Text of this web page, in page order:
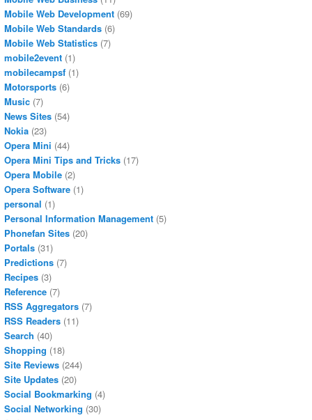
Mobile Web Development (69)
Mobile Web Standards (6)
Mobile Web Statistics (7)
mobile2event (1)
mobilecampsf (1)
Motorsports (6)
Music (7)
News Sites (54)
Nokia (23)
Opera Mini (44)
Opera Mini Tips and Tricks (17)
Opera Mobile (2)
Opera Software (1)
personal (1)
Personal Information Management (5)
Phonefan Sites (20)
Portals (31)
Predictions (7)
Recipes (3)
Reference (7)
RSS Aggregators (7)
RSS Readers (11)
Search (40)
Shopping (18)
Site Reviews (244)
Site Updates (20)
Social Bookmarking (4)
Social Networking (30)